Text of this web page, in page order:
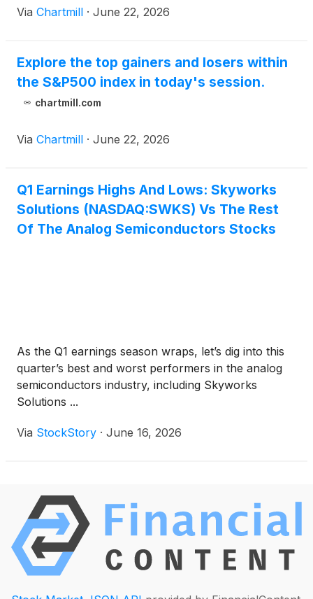
Via Chartmill · June 22, 2026
Explore the top gainers and losers within
the S&P500 index in today's session.
chartmill.com
Via Chartmill · June 22, 2026
Q1 Earnings Highs And Lows: Skyworks
Solutions (NASDAQ:SWKS) Vs The Rest
Of The Analog Semiconductors Stocks
As the Q1 earnings season wraps, let’s dig into this
quarter’s best and worst performers in the analog
semiconductors industry, including Skyworks
Solutions ...
Via StockStory · June 16, 2026